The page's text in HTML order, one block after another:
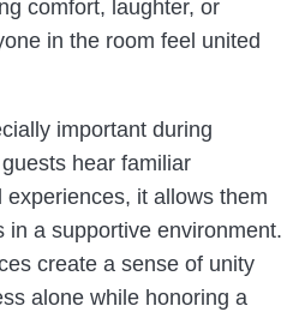
comfort, laughter, or
in the room feel united
important during
hear familiar
it allows them
in a supportive environment.
create a sense of unity
alone while honoring a